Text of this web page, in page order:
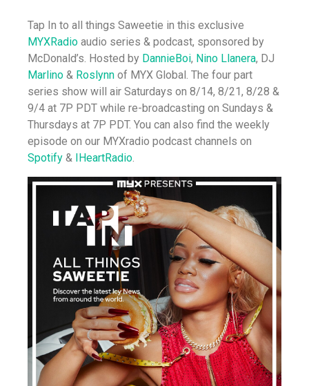
Tap In to all things Saweetie in this exclusive
MYXRadio audio series & podcast, sponsored by
McDonald’s. Hosted by DannieBoi, Nino Llanera, DJ
Marlino & Roslynn of MYX Global. The four part
series show will air Saturdays on 8/14, 8/21, 8/28 &
9/4 at 7P PDT while re-broadcasting on Sundays &
Thursdays at 7P PDT. You can also find the weekly
episode on our MYXradio podcast channels on
Spotify & IHeartRadio.